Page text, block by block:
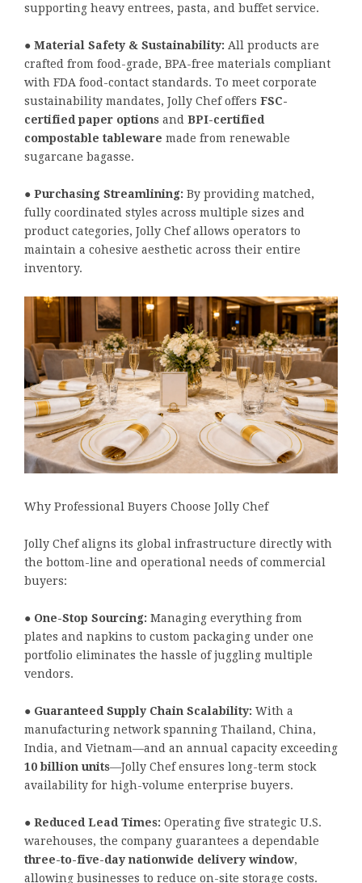
supporting heavy entrees, pasta, and buffet service.
● Material Safety & Sustainability: All products are
crafted from food-grade, BPA-free materials compliant
with FDA food-contact standards. To meet corporate
sustainability mandates, Jolly Chef offers FSC-
certified paper options and BPI-certified
compostable tableware made from renewable
sugarcane bagasse.
● Purchasing Streamlining: By providing matched,
fully coordinated styles across multiple sizes and
product categories, Jolly Chef allows operators to
maintain a cohesive aesthetic across their entire
inventory.
Why Professional Buyers Choose Jolly Chef
Jolly Chef aligns its global infrastructure directly with
the bottom-line and operational needs of commercial
buyers:
● One-Stop Sourcing: Managing everything from
plates and napkins to custom packaging under one
portfolio eliminates the hassle of juggling multiple
vendors.
● Guaranteed Supply Chain Scalability: With a
manufacturing network spanning Thailand, China,
India, and Vietnam—and an annual capacity exceeding
10 billion units—Jolly Chef ensures long-term stock
availability for high-volume enterprise buyers.
● Reduced Lead Times: Operating five strategic U.S.
warehouses, the company guarantees a dependable
three-to-five-day nationwide delivery window,
allowing businesses to reduce on-site storage costs.